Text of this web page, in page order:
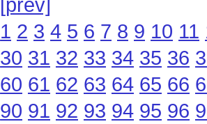
1 2 3 4 5 6 7 8 9 10 11
30 31 32 33 34 35 36
60 61 62 63 64 65 66
90 91 92 93 94 95 96